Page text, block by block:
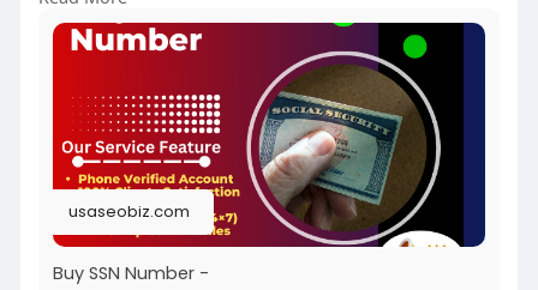
#buyssnnumber
usaseobiz.com
Buy SSN Number -